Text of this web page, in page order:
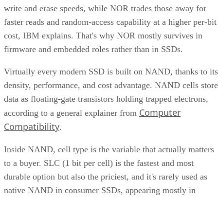
write and erase speeds, while NOR trades those away for
faster reads and random-access capability at a higher per-bit
cost, IBM explains. That's why NOR mostly survives in
firmware and embedded roles rather than in SSDs.
Virtually every modern SSD is built on NAND, thanks to its
density, performance, and cost advantage. NAND cells store
data as floating-gate transistors holding trapped electrons,
according to a general explainer from Computer
Compatibility.
Inside NAND, cell type is the variable that actually matters
to a buyer. SLC (1 bit per cell) is the fastest and most
durable option but also the priciest, and it's rarely used as
native NAND in consumer SSDs, appearing mostly in